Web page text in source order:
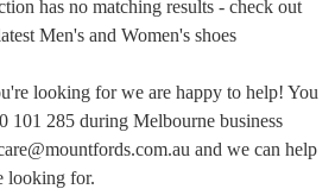
has no matching results - check out
Men's and Women's shoes
looking for we are happy to help! You
101 285 during Melbourne business
and we can help
looking for.